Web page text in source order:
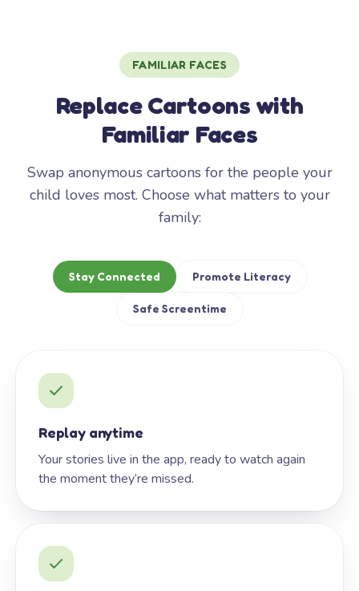
FAMILIAR FACES
Replace Cartoons with
Familiar Faces
Swap anonymous cartoons for the people your
child loves most. Choose what matters to your
family:
Stay Connected Promote Literacy
Safe Screentime
Replay anytime
Your stories live in the app, ready to watch again
the moment they’re missed.